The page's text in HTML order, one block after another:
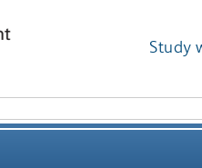
Study